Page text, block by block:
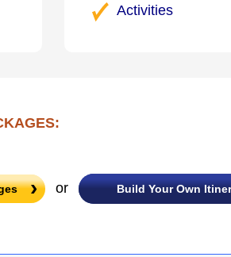
Activities
or Build Your Own